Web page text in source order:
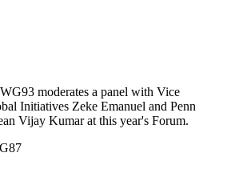
moderates a panel with Vice
Initiatives Zeke Emanuel and Penn
Vijay Kumar at this year's Forum.